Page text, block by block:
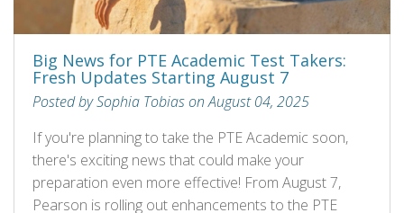
Big News for PTE Academic Test Takers:
Fresh Updates Starting August 7
Posted by Sophia Tobias on August 04, 2025
If you're planning to take the PTE Academic soon,
there's exciting news that could make your
preparation even more effective! From August 7,
Pearson is rolling out enhancements to the PTE